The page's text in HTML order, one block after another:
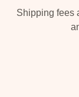
Shipping fees